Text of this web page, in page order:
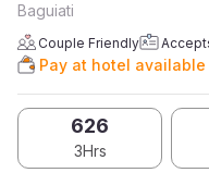
Baguiati
Couple Friendly
Pay at hotel available
626
3Hrs